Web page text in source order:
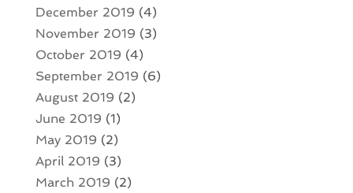
December 2019 (4)
November 2019 (3)
October 2019 (4)
September 2019 (6)
August 2019 (2)
June 2019 (1)
May 2019 (2)
April 2019 (3)
March 2019 (2)